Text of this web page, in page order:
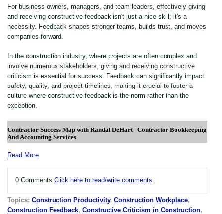
For business owners, managers, and team leaders, effectively giving
and receiving constructive feedback isn't just a nice skill; it's a
necessity. Feedback shapes stronger teams, builds trust, and moves
companies forward.
In the construction industry, where projects are often complex and
involve numerous stakeholders, giving and receiving constructive
criticism is essential for success. Feedback can significantly impact
safety, quality, and project timelines, making it crucial to foster a
culture where constructive feedback is the norm rather than the
exception.
Read More
0 Comments Click here to read/write comments
Topics: Construction Productivity, Construction Workplace,
Construction Feedback, Constructive Criticism in Construction,